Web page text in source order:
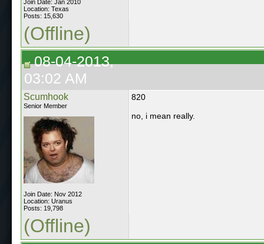
Join Date: Jan 2010
Location: Texas
Posts: 15,630
(Offline)
08-04-2013,
03:02 AM
Scumhook
Senior Member
Join Date: Nov 2012
Location: Uranus
Posts: 19,798
820
no, i mean really.
(Offline)